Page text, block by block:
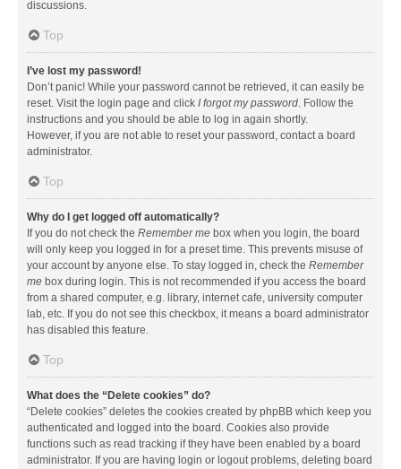
discussions.
Top
I’ve lost my password!
Don’t panic! While your password cannot be retrieved, it can easily be
reset. Visit the login page and click I forgot my password. Follow the
instructions and you should be able to log in again shortly.
However, if you are not able to reset your password, contact a board
administrator.
Top
Why do I get logged off automatically?
If you do not check the Remember me box when you login, the board
will only keep you logged in for a preset time. This prevents misuse of
your account by anyone else. To stay logged in, check the Remember
me box during login. This is not recommended if you access the board
from a shared computer, e.g. library, internet cafe, university computer
lab, etc. If you do not see this checkbox, it means a board administrator
has disabled this feature.
Top
What does the “Delete cookies” do?
“Delete cookies” deletes the cookies created by phpBB which keep you
authenticated and logged into the board. Cookies also provide
functions such as read tracking if they have been enabled by a board
administrator. If you are having login or logout problems, deleting board